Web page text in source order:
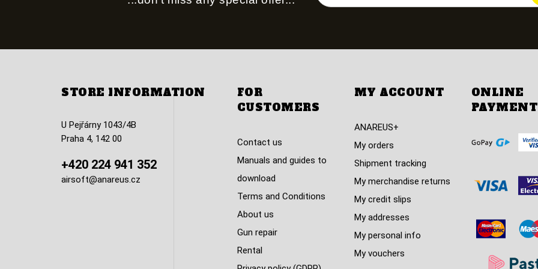
STORE INFORMATION
U Pejřárny 1043/4B
Praha 4, 142 00
+420 224 941 352
airsoft@anareus.cz
FOR
CUSTOMERS
Contact us
Manuals and guides to
download
Terms and Conditions
About us
Gun repair
Rental
MY ACCOUNT
ANAREUS+
My orders
Shipment tracking
My merchandise returns
My credit slips
My addresses
My personal info
My vouchers
ONLINE